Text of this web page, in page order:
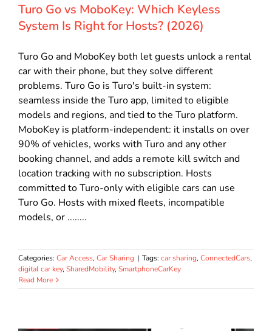
Turo Go vs MoboKey: Which Keyless
System Is Right for Hosts? (2026)
Turo Go and MoboKey both let guests unlock a rental
car with their phone, but they solve different
problems. Turo Go is Turo's built-in system:
seamless inside the Turo app, limited to eligible
models and regions, and tied to the Turo platform.
MoboKey is platform-independent: it installs on over
90% of vehicles, works with Turo and any other
booking channel, and adds a remote kill switch and
location tracking with no subscription. Hosts
committed to Turo-only with eligible cars can use
Turo Go. Hosts with mixed fleets, incompatible
models, or ........
Categories: Car Access, Car Sharing | Tags: car sharing, ConnectedCars,
digital car key, SharedMobility, SmartphoneCarKey
Read More